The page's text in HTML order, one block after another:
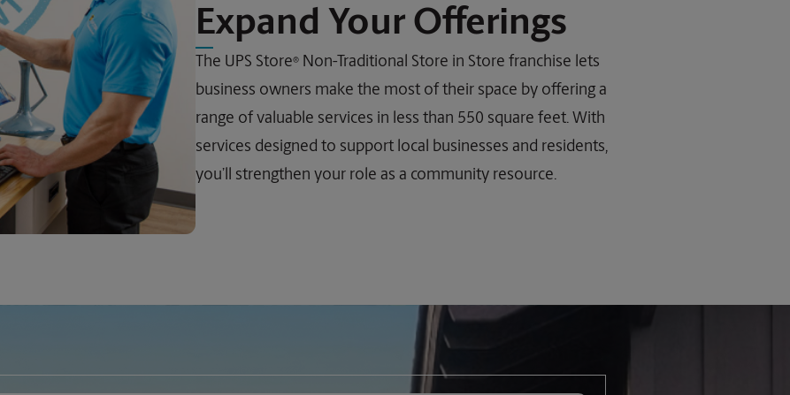
Expand Your Offerings
The UPS Store® Non-Traditional Store in Store franchise lets
business owners make the most of their space by offering a
range of valuable services in less than 550 square feet. With
services designed to support local businesses and residents,
you’ll strengthen your role as a community resource.